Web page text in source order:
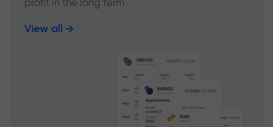
profit in the long term
View all